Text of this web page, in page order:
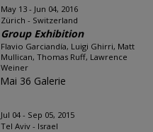
May 13 - Jun 04, 2016
Zürich - Switzerland
Group Exhibition
Flavio Garciandía, Luigi Ghirri, Matt
Mullican, Thomas Ruff, Lawrence
Weiner
Mai 36 Galerie
Jul 04 - Sep 05, 2015
Tel Aviv - Israel